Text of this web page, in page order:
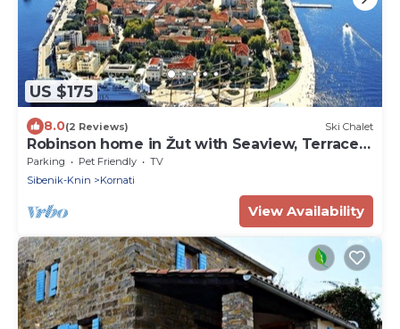
US $175
8.0(2 Reviews) Ski Chalet
Robinson home in Žut with Seaview, Terrace
(3467-1)
Parking Pet Friendly
TV
Sibenik-Knin
Kornati
View Availability